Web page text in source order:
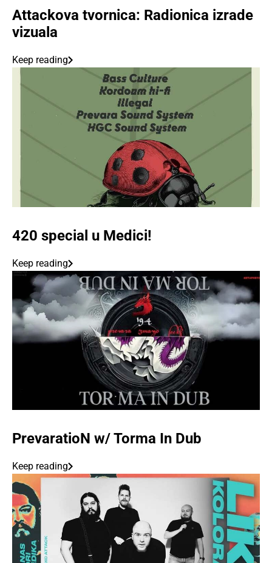
Attackova tvornica: Radionica izrade
vizuala
Keep reading
420 special u Medici!
Keep reading
PrevaratioN w/ Torma In Dub
Keep reading